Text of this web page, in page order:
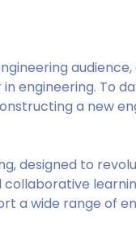
audience,
engineering. To
a new
designed to
a wide range of